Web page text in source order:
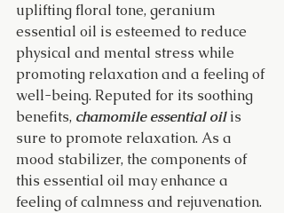
uplifting floral tone, geranium
essential oil is esteemed to reduce
physical and mental stress while
promoting relaxation and a feeling of
well-being. Reputed for its soothing
benefits, chamomile essential oil is
sure to promote relaxation. As a
mood stabilizer, the components of
this essential oil may enhance a
feeling of calmness and rejuvenation.